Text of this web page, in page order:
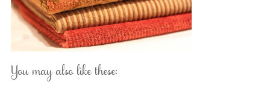
You may also like these: